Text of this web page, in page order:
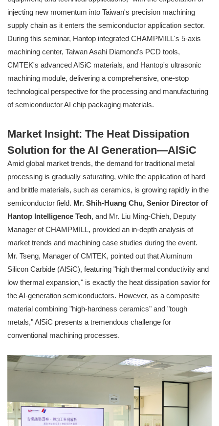
injecting new momentum into Taiwan's precision machining
supply chain as it enters the semiconductor application sector.
During this seminar, Hantop integrated CHAMPMILL's 5-axis
machining center, Taiwan Asahi Diamond's PCD tools,
CMTEK's advanced AlSiC materials, and Hantop's ultrasonic
machining module, delivering a comprehensive, one-stop
technological perspective for the processing and manufacturing
of semiconductor AI chip packaging materials.
Market Insight: The Heat Dissipation
Solution for the AI Generation—AlSiC
Amid global market trends, the demand for traditional metal
processing is gradually saturating, while the application of hard
and brittle materials, such as ceramics, is growing rapidly in the
semiconductor field. Mr. Shih-Huang Chu, Senior Director of
Hantop Intelligence Tech, and Mr. Liu Ming-Chieh, Deputy
Manager of CHAMPMILL, provided an in-depth analysis of
market trends and machining case studies during the event.
Mr. Tseng, Manager of CMTEK, pointed out that Aluminum
Silicon Carbide (AlSiC), featuring "high thermal conductivity and
low thermal expansion," is exactly the heat dissipation savior for
the AI-generation semiconductors. However, as a composite
material combining "high-hardness ceramics" and "tough
metals," AlSiC presents a tremendous challenge for
conventional machining processes.